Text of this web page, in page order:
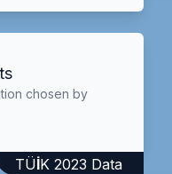
chosen by
TÜİK 2023 Data